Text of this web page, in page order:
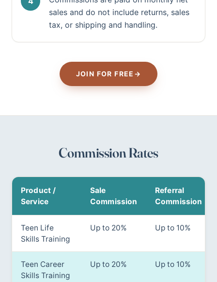
sales and do not include returns, sales
tax, or shipping and handling.
JOIN FOR FREE →
Commission Rates
Product /
Service
Sale
Commission
Referral
Commission
Teen Life
Skills Training
Up to 20% Up to 10%
Teen Career
Skills Training
Up to 20% Up to 10%